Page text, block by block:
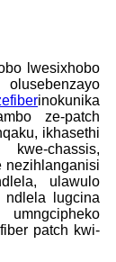
lwesixhobo
inokunika
ze-patch
ikhasethi
chassis,
nezihlanganisi
ulawulo
ndlela lugcina
patch kwi-